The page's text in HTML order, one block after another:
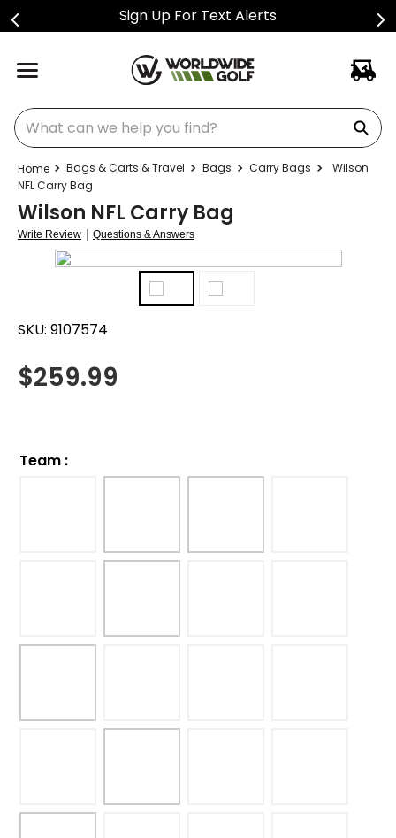
Sign Up For Text Alerts
What can we help you find?
Bags & Carts & Travel Bags Carry Bags
Wilson
NFL Carry Bag
Wilson NFL Carry Bag
Write Review | Questions & Answers
SKU: 9107574
$259.99
Team :